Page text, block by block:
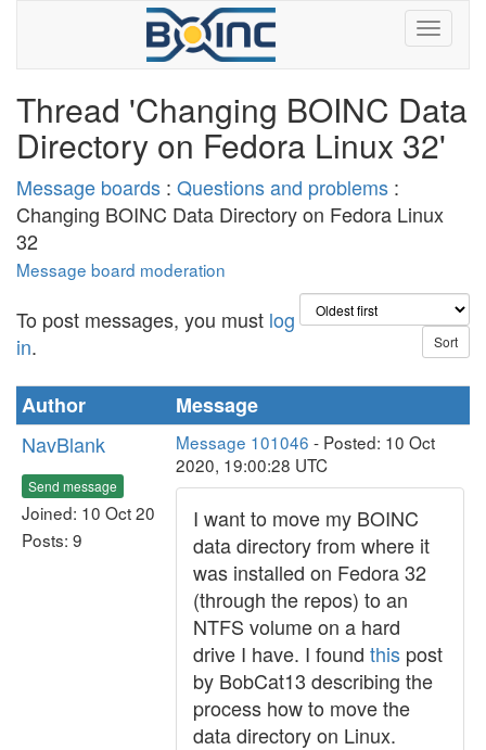
Thread 'Changing BOINC Data
Directory on Fedora Linux 32'
Message boards : Questions and problems :
Changing BOINC Data Directory on Fedora Linux
32
Message board moderation
To post messages, you must log
in.
Author
Message
NavBlank
Send message
Joined: 10 Oct 20
Posts: 9
Message 101046 - Posted: 10 Oct
2020, 19:00:28 UTC
I want to move my BOINC
data directory from where it
was installed on Fedora 32
(through the repos) to an
NTFS volume on a hard
drive I have. I found this post
by BobCat13 describing the
process how to move the
data directory on Linux.